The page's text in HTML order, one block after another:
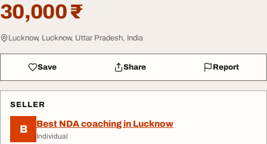
30,000 ₹
Lucknow, Lucknow, Uttar Pradesh, India
Save Share Report
SELLER
B Best NDA coaching in Lucknow
Individual